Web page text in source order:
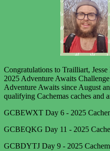
Congratulations to Trailliart,
2025 Adventure Awaits
Adventure Awaits since August
qualifying Cachemas caches and
GCBEWXT Day 6 - 2025
GCBEQKG Day 11 - 2025
GCBDYTJ Day 9 - 2025